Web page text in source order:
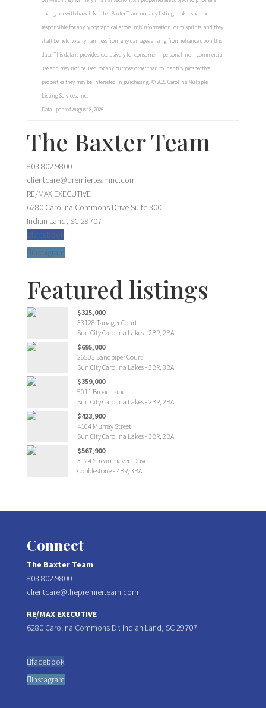
change or withdrawal. Neither Baxter Team nor any listing broker shall be
responsible for any typographical errors, misinformation, or misprints, and they
shall be held totally harmless from any damages arising from reliance upon this
data. This data is provided exclusively for consumer -- personal, non-commercial
use and may not be used for any purpose other than to identify prospective
properties they may be interested in purchasing. © 2026 Carolina Multiple
Listing Services, Inc.
Data updated August 8, 2026.
The Baxter Team
803.802.9800
clientcare@premierteamnc.com
RE/MAX EXECUTIVE
6280 Carolina Commons Drive Suite 300
Indian Land, SC 29707
facebook
Instagram
Featured listings
$325,000
33128 Tanager Court
Sun City Carolina Lakes - 2BR, 2BA
$695,000
26503 Sandpiper Court
Sun City Carolina Lakes - 3BR, 3BA
$359,000
5011 Broad Lane
Sun City Carolina Lakes - 2BR, 2BA
$423,900
4104 Murray Street
Sun City Carolina Lakes - 3BR, 2BA
$567,900
3124 Streamhaven Drive
Cobblestone - 4BR, 3BA
Connect
The Baxter Team
803.802.9800
clientcare@thepremierteam.com
RE/MAX EXECUTIVE
6280 Carolina Commons Dr. Indian Land, SC 29707
facebook
Instagram